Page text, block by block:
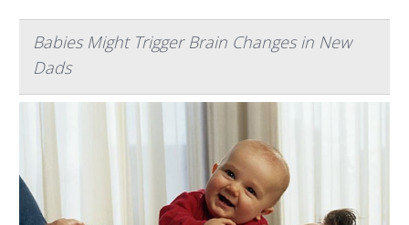
Babies Might Trigger Brain Changes in New
Dads